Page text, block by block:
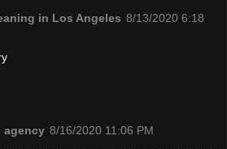
in Los Angeles 8/13/2020 6:18
agency 8/16/2020 11:06 PM